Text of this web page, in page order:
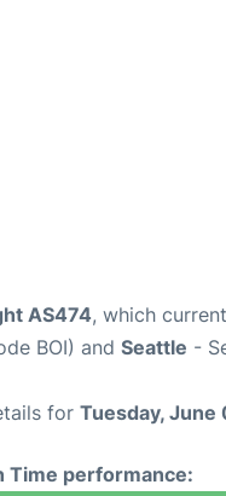
AS474, which
BOI) and Seattle -
for Tuesday, June
Time performance: